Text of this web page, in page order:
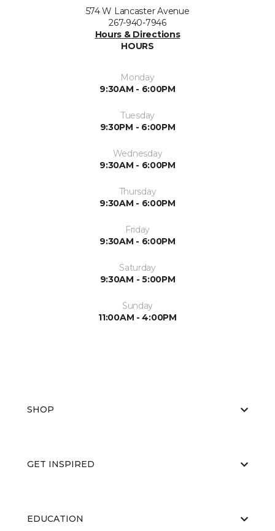
574 W Lancaster Avenue
267-940-7946
Hours & Directions
HOURS
Monday
9:30AM - 6:00PM
Tuesday
9:30PM - 6:00PM
Wednesday
9:30AM - 6:00PM
Thursday
9:30AM - 6:00PM
Friday
9:30AM - 6:00PM
Saturday
9:30AM - 5:00PM
Sunday
11:00AM - 4:00PM
SHOP
GET INSPIRED
EDUCATION